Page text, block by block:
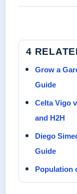
4
Grow a
Guide
Celta Vigo
and H2H
Diego
Guide
Population